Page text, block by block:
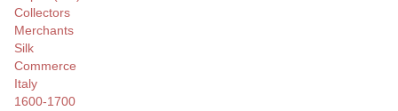
Collectors
Merchants
Silk
Commerce
Italy
1600-1700